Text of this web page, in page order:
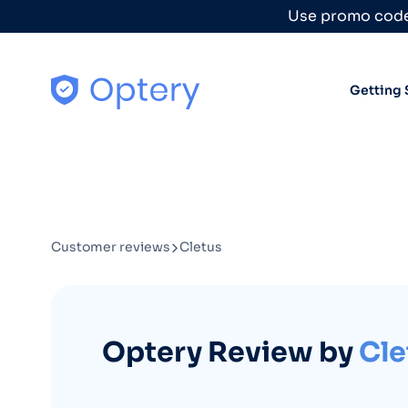
Use promo
Getting
Customer reviews Cletus
Optery Review by